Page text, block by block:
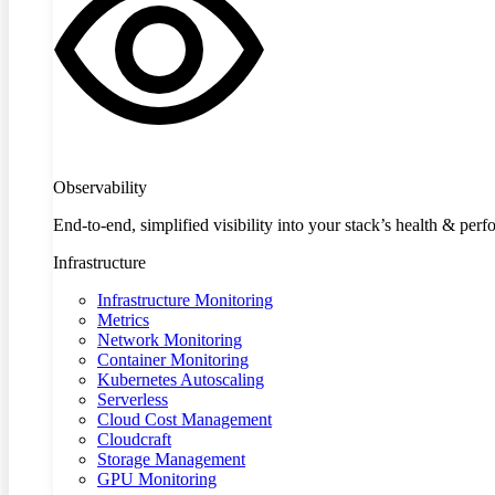
Observability
End-to-end, simplified visibility into your stack’s health &
Infrastructure
Infrastructure Monitoring
Metrics
Network Monitoring
Container Monitoring
Kubernetes Autoscaling
Serverless
Cloud Cost Management
Cloudcraft
Storage Management
GPU Monitoring